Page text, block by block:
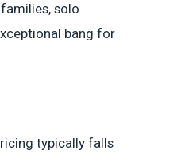
solo
bang for
typically falls